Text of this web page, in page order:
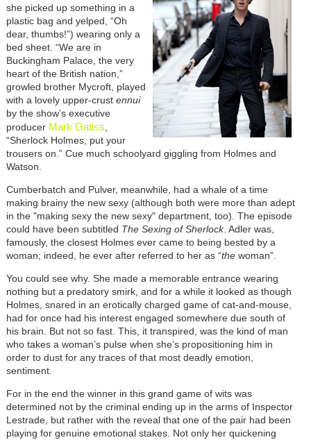
she picked up something in a
plastic bag and yelped, “Oh
dear, thumbs!”) wearing only a
bed sheet. “We are in
Buckingham Palace, the very
heart of the British nation,”
growled brother Mycroft, played
with a lovely upper-crust ennui
by the show’s executive
producer Mark Gatiss,
“Sherlock Holmes, put your
trousers on.” Cue much schoolyard giggling from Holmes and
Watson.
Cumberbatch and Pulver, meanwhile, had a whale of a time
making brainy the new sexy (although both were more than adept
in the "making sexy the new sexy" department, too). The episode
could have been subtitled The Sexing of Sherlock. Adler was,
famously, the closest Holmes ever came to being bested by a
woman; indeed, he ever after referred to her as “thewoman”.
You could see why. She made a memorable entrance wearing
nothing but a predatory smirk, and for a while it looked as though
Holmes, snared in an erotically charged game of cat-and-mouse,
had for once had his interest engaged somewhere due south of
his brain. But not so fast. This, it transpired, was the kind of man
who takes a woman’s pulse when she’s propositioning him in
order to dust for any traces of that most deadly emotion,
sentiment.
For in the end the winner in this grand game of wits was
determined not by the criminal ending up in the arms of Inspector
Lestrade, but rather with the reveal that one of the pair had been
playing for genuine emotional stakes. Not only her quickening